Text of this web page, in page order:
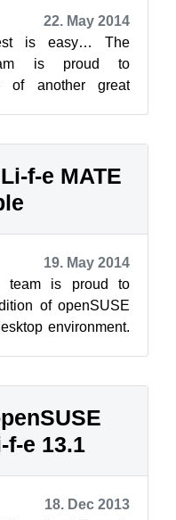
22. May 2014
is easy… The
is proud to
of another great
f-e MATE
19. May 2014
team is proud to
of openSUSE
environment.
e 13.1
18. Dec 2013